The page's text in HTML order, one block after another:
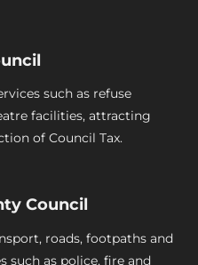
such as refuse
facilities, attracting
of Council Tax.
Council
roads, footpaths and
such as police, fire and